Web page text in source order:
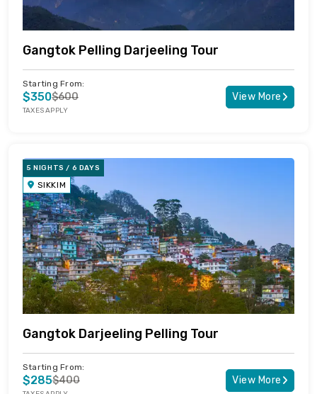
Gangtok Pelling Darjeeling Tour
Starting From:
$350$600
TAXES APPLY
View More
5 NIGHTS / 6 DAYS
SIKKIM
Gangtok Darjeeling Pelling Tour
Starting From:
$285$400 View More